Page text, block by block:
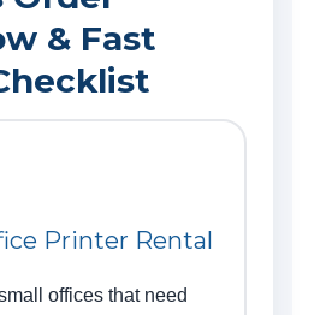
& Fast
Printer Rental
offices that need